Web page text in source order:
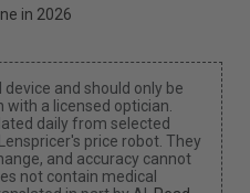
in 2026
and should only be
a licensed optician.
daily from selected
price robot. They
and accuracy cannot
not contain medical